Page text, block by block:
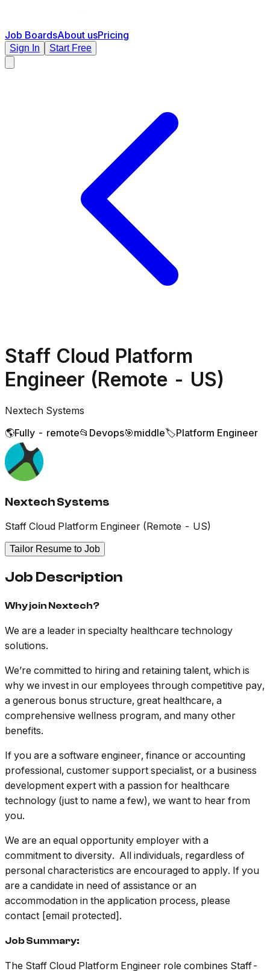
Job BoardsAbout usPricing
Sign In Start Free
Staff Cloud Platform
Engineer (Remote - US)
Nextech Systems
🌎Fully - remote📂 Devops🎯middle🏷️Platform Engineer
Nextech Systems
Staff Cloud Platform Engineer (Remote - US)
Tailor Resume to Job
Job Description
Why join Nextech?
We are a leader in specialty healthcare technology
solutions.
We’re committed to hiring and retaining talent, which is
why we invest in our employees through competitive pay,
a generous bonus structure, great healthcare, a
comprehensive wellness program, and many other
benefits.
If you are a software engineer, finance or accounting
professional, customer support specialist, or a business
development expert with a passion for healthcare
technology (just to name a few), we want to hear from
you.
We are an equal opportunity employer with a
commitment to diversity. All individuals, regardless of
personal characteristics are encouraged to apply. If you
are a candidate in need of assistance or an
accommodation in the application process, please
contact [email protected].
Job Summary:
The Staff Cloud Platform Engineer role combines Staff-